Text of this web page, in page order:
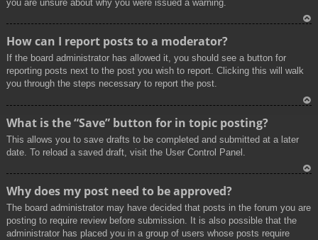
you are unsure about why you were issued a warning.
How can I report posts to a moderator?
If the board administrator has allowed it, you should see a button for
reporting posts next to the post you wish to report. Clicking this will walk
you through the steps necessary to report the post.
What is the “Save” button for in topic posting?
This allows you to save drafts to be completed and submitted at a later
date. To reload a saved draft, visit the User Control Panel.
Why does my post need to be approved?
The board administrator may have decided that posts in the forum you are
posting to require review before submission. It is also possible that the
administrator has placed you in a group of users whose posts require